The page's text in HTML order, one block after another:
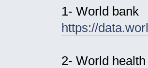
1- World bank
https://
2- World